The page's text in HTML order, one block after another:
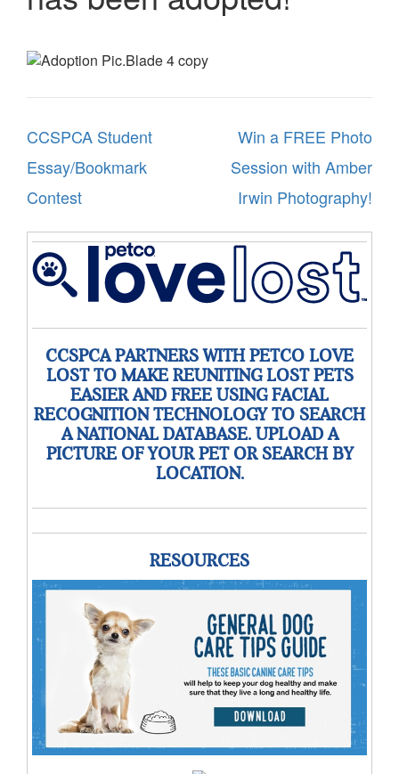
Post
navigation
CCSPCA Student
Essay/Bookmark
Contest
Win a FREE Photo
Session with Amber
Irwin Photography!
CCSPCA PARTNERS WITH PETCO LOVE
LOST TO MAKE REUNITING LOST PETS
EASIER AND FREE USING FACIAL
RECOGNITION TECHNOLOGY TO SEARCH
A NATIONAL DATABASE. UPLOAD A
PICTURE OF YOUR PET OR SEARCH BY
LOCATION.
RESOURCES